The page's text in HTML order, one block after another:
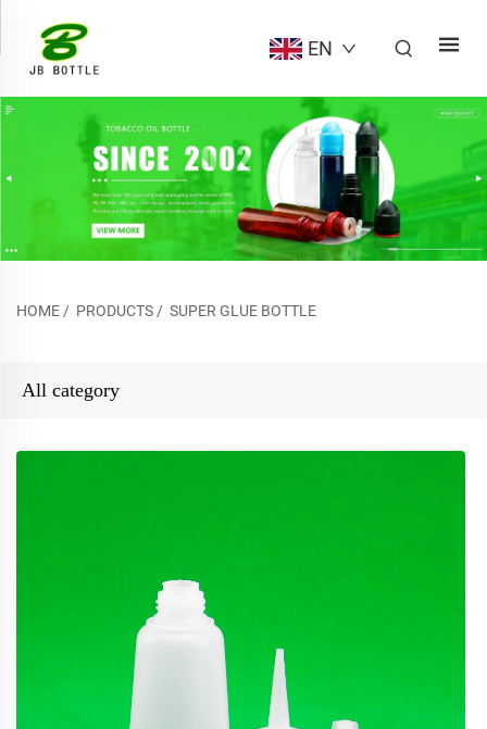
EN
HOME/ PRODUCTS/ SUPER GLUE BOTTLE
All category